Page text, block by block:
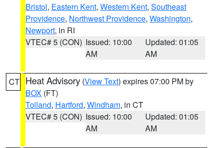
Bristol, Eastern Kent, Western Kent, Southeast
Providence, Northwest Providence, Washington,
Newport, in RI
VTEC# 5 (CON) Issued: 10:00
AM
Updated: 01:05
AM
CT Heat Advisory (View Text) expires 07:00 PM by
BOX (FT)
Tolland, Hartford, Windham, in CT
VTEC# 5 (CON) Issued: 10:00
AM
Updated: 01:05
AM